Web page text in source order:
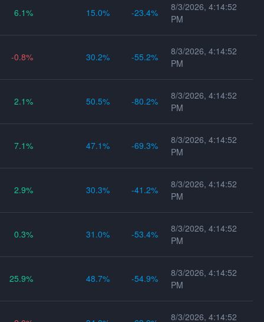
6.1 15.0 -23.4
8/3/2026, 4:14:52
PM
-0.8 30.2 -55.2
8/3/2026, 4:14:52
PM
2.1 50.5 -80.2
8/3/2026, 4:14:52
PM
7.1 47.1 -69.3
8/3/2026, 4:14:52
PM
2.9 30.3 -41.2
8/3/2026, 4:14:52
PM
0.3 31.0 -53.4
8/3/2026, 4:14:52
PM
25.9 48.7 -54.9
8/3/2026, 4:14:52
PM
8/3/2026, 4:14:52